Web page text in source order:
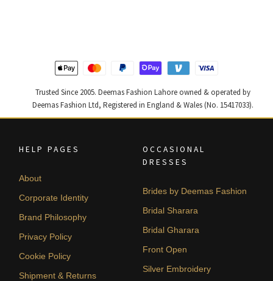
Trusted Since 2005. Deemas Fashion Lahore owned & operated by
Deemas Fashion Ltd, Registered in England & Wales (No. 15417033).
HELP PAGES
About
Corporate Identity
Brand Philosophy
Privacy Policy
Cookie Policy
Shipment & Returns
OCCASIONAL
DRESSES
Brides by Deemas Fashion
Bridal Sharara
Bridal Gharara
Front Open
Silver Embroidery